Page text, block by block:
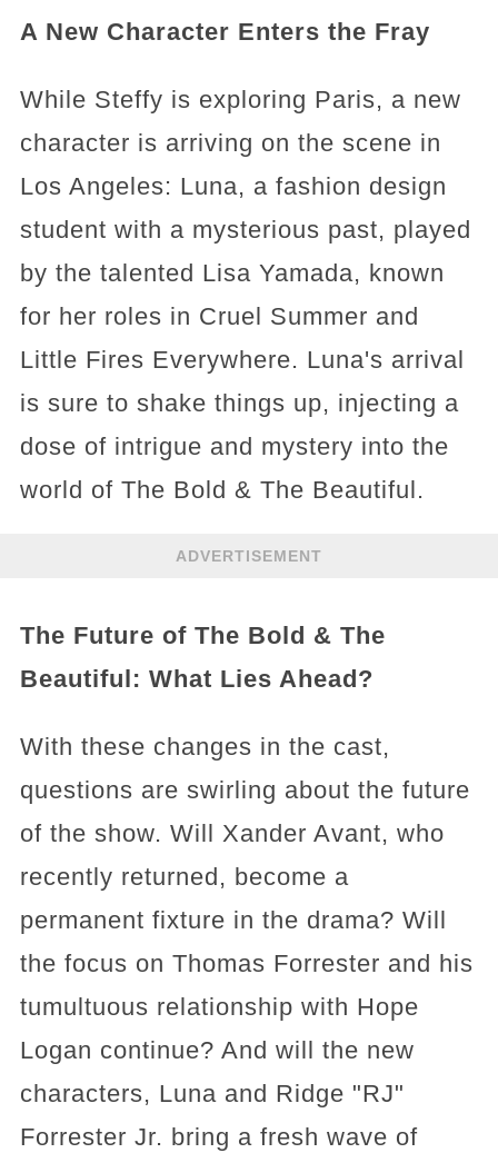
A New Character Enters the Fray
While Steffy is exploring Paris, a new
character is arriving on the scene in
Los Angeles: Luna, a fashion design
student with a mysterious past, played
by the talented Lisa Yamada, known
for her roles in Cruel Summer and
Little Fires Everywhere. Luna's arrival
is sure to shake things up, injecting a
dose of intrigue and mystery into the
world of The Bold & The Beautiful.
ADVERTISEMENT
The Future of The Bold & The
Beautiful: What Lies Ahead?
With these changes in the cast,
questions are swirling about the future
of the show. Will Xander Avant, who
recently returned, become a
permanent fixture in the drama? Will
the focus on Thomas Forrester and his
tumultuous relationship with Hope
Logan continue? And will the new
characters, Luna and Ridge "RJ"
Forrester Jr. bring a fresh wave of